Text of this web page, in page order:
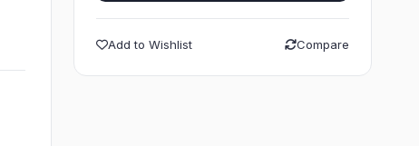
Add to Wishlist Compare